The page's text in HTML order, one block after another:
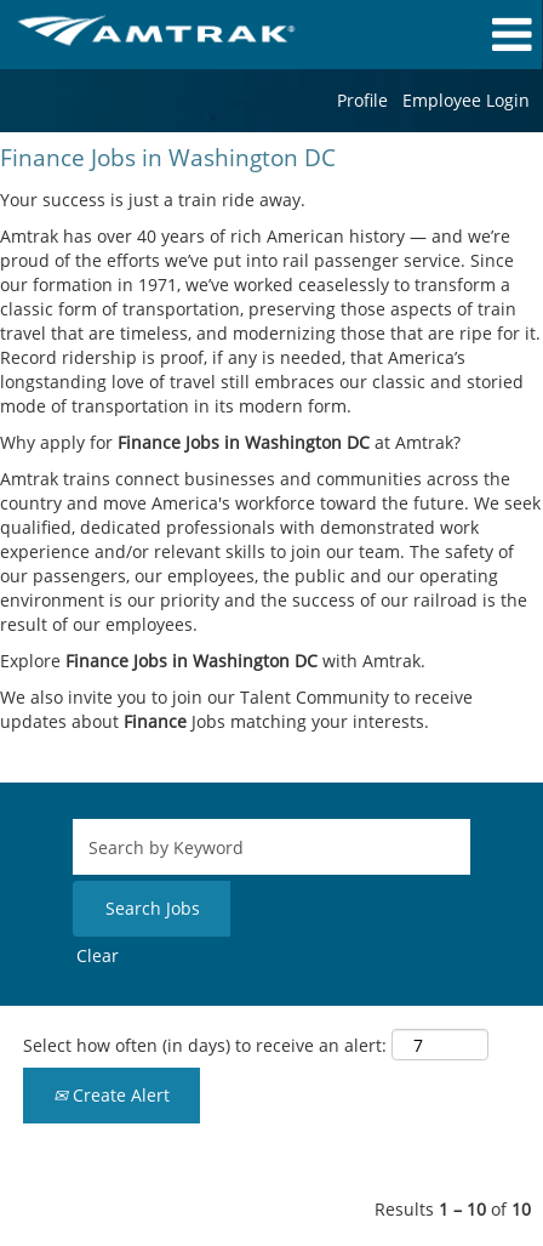
Profile Employee Login
Finance
Jobs
in
Washington
DC
Finance Jobs in Washington DC
Your success is just a train ride away.
Amtrak has over 40 years of rich American history — and we’re
proud of the efforts we’ve put into rail passenger service. Since
our formation in 1971, we’ve worked ceaselessly to transform a
classic form of transportation, preserving those aspects of train
travel that are timeless, and modernizing those that are ripe for it.
Record ridership is proof, if any is needed, that America’s
longstanding love of travel still embraces our classic and storied
mode of transportation in its modern form.
Why apply for Finance Jobs in Washington DC at Amtrak?
Amtrak trains connect businesses and communities across the
country and move America's workforce toward the future. We seek
qualified, dedicated professionals with demonstrated work
experience and/or relevant skills to join our team. The safety of
our passengers, our employees, the public and our operating
environment is our priority and the success of our railroad is the
result of our employees.
Explore Finance Jobs in Washington DC with Amtrak.
We also invite you to join our Talent Community to receive
updates about Finance Jobs matching your interests.
Clear
Select how often (in days) to receive an alert:
Create Alert
Results 1 – 10 of 10